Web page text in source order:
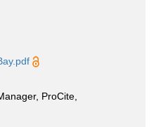
ProCite,